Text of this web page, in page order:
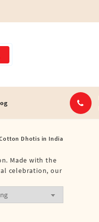
Dhotis in India
Made with the
celebration, our